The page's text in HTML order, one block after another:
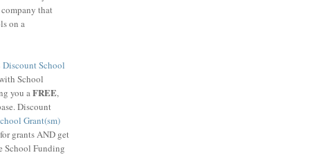
that
on a
Discount School
School
you aFREE,
Discount
Grant(sm)
grants AND get
School Funding